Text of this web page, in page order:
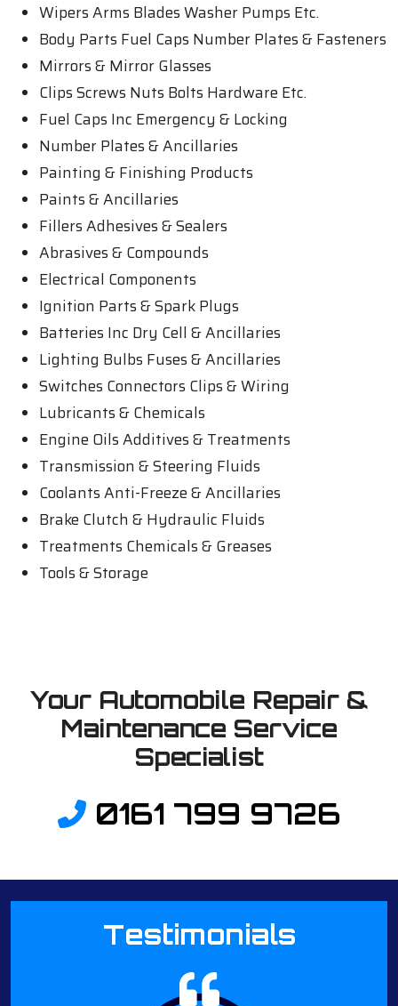
Wipers Arms Blades Washer Pumps Etc.
Body Parts Fuel Caps Number Plates & Fasteners
Mirrors & Mirror Glasses
Clips Screws Nuts Bolts Hardware Etc.
Fuel Caps Inc Emergency & Locking
Number Plates & Ancillaries
Painting & Finishing Products
Paints & Ancillaries
Fillers Adhesives & Sealers
Abrasives & Compounds
Electrical Components
Ignition Parts & Spark Plugs
Batteries Inc Dry Cell & Ancillaries
Lighting Bulbs Fuses & Ancillaries
Switches Connectors Clips & Wiring
Lubricants & Chemicals
Engine Oils Additives & Treatments
Transmission & Steering Fluids
Coolants Anti-Freeze & Ancillaries
Brake Clutch & Hydraulic Fluids
Treatments Chemicals & Greases
Tools & Storage
Your Automobile Repair &
Maintenance Service
Specialist
0161 799 9726
Testimonials